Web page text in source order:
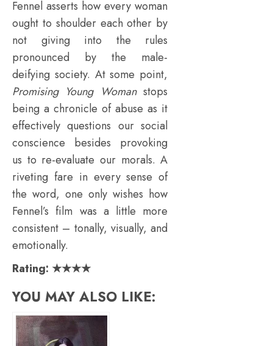
Fennel asserts how every woman
ought to shoulder each other by
not giving into the rules
pronounced by the male-
deifying society. At some point,
Promising Young Womanstops
being a chronicle of abuse as it
effectively questions our social
conscience besides provoking
us to re-evaluate our morals. A
riveting fare in every sense of
the word, one only wishes how
Fennel’s film was a little more
consistent – tonally, visually, and
emotionally.
Rating: ★★★★
YOU MAY ALSO LIKE: